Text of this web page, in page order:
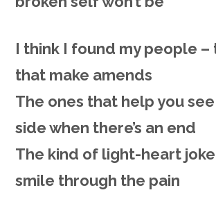
I think I found my people –
that make amends
The ones that help you
side when there’s an end
The kind of light-heart
smile through the pain